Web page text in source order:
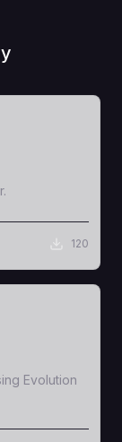
120
Evolution